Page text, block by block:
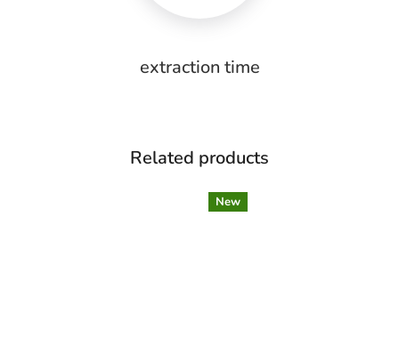
extraction time
Related products
New